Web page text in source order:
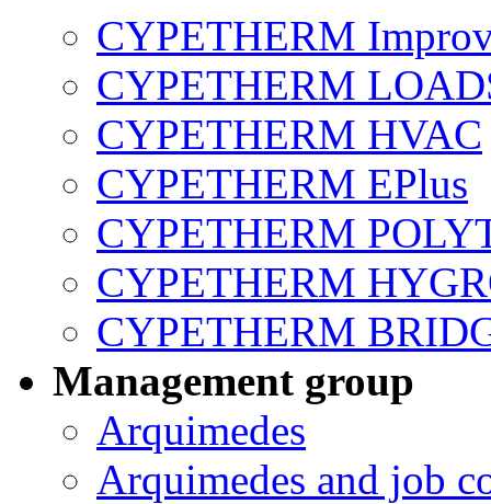
CYPETHERM
CYPETHERM
CYPETHERM HVAC
CYPETHERM EPlus
CYPETHERM
CYPETHERM
CYPETHERM
Management group
Arquimedes
Arquimedes and job